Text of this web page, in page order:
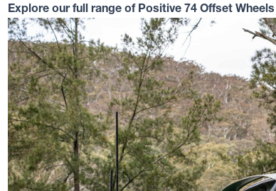
Explore our full range of Positive 74 Offset